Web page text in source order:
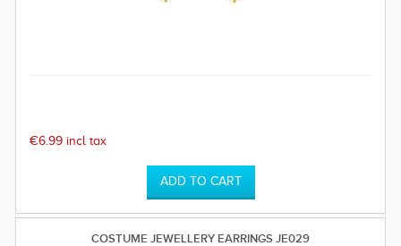
€6.99 incl tax
COSTUME JEWELLERY EARRINGS JE029